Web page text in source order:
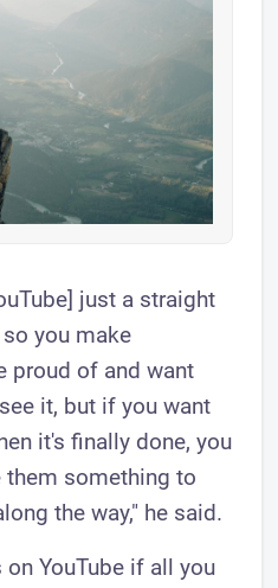
just a straight
you make
proud of and want
it, but if you want
it's finally done, you
something to
the way," he said.
YouTube if all you